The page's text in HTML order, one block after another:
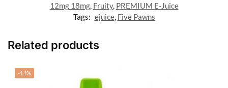
12mg 18mg, Fruity, PREMIUM E-Juice
Tags: ejuice, Five Pawns
Related products
-11%